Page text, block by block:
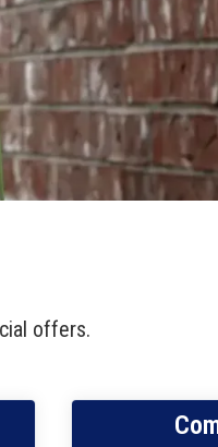
offers.